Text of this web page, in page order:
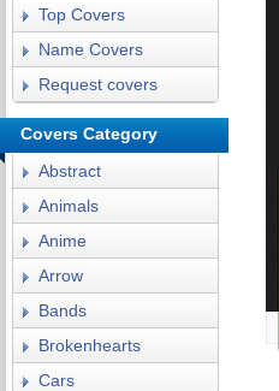
Top Covers
Name Covers
Request covers
Covers Category
Abstract
Animals
Anime
Arrow
Bands
Brokenhearts
Cars